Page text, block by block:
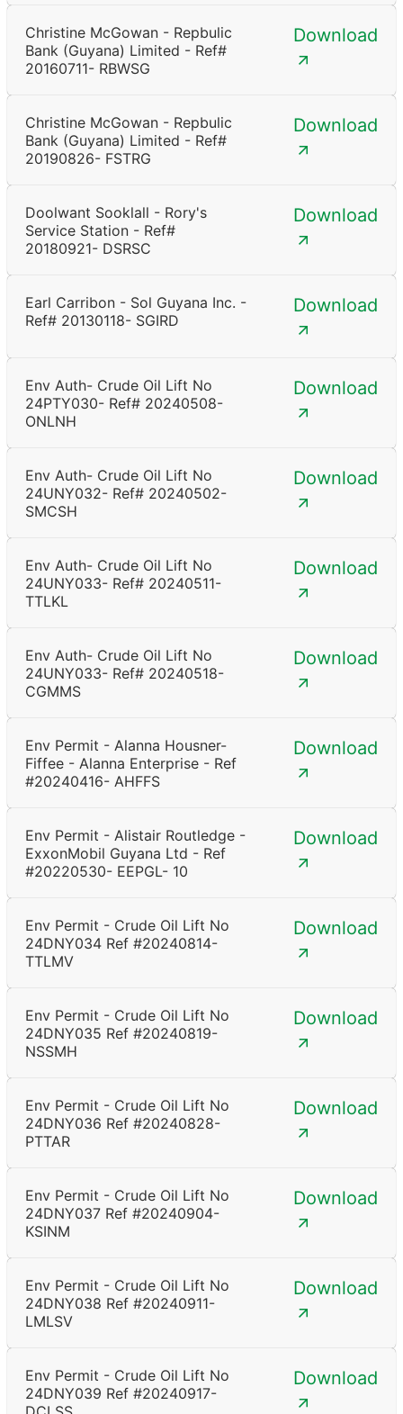
Christine McGowan - Repbulic
Bank (Guyana) Limited - Ref#
20160711- RBWSG
Download
Christine McGowan - Repbulic
Bank (Guyana) Limited - Ref#
20190826- FSTRG
Download
Doolwant Sooklall - Rory's
Service Station - Ref#
20180921- DSRSC
Download
Earl Carribon - Sol Guyana Inc. -
Ref# 20130118- SGIRD
Download
Env Auth- Crude Oil Lift No
24PTY030- Ref# 20240508-
ONLNH
Download
Env Auth- Crude Oil Lift No
24UNY032- Ref# 20240502-
SMCSH
Download
Env Auth- Crude Oil Lift No
24UNY033- Ref# 20240511-
TTLKL
Download
Env Auth- Crude Oil Lift No
24UNY033- Ref# 20240518-
CGMMS
Download
Env Permit - Alanna Housner-
Fiffee - Alanna Enterprise - Ref
#20240416- AHFFS
Download
Env Permit - Alistair Routledge -
ExxonMobil Guyana Ltd - Ref
#20220530- EEPGL- 10
Download
Env Permit - Crude Oil Lift No
24DNY034 Ref #20240814-
TTLMV
Download
Env Permit - Crude Oil Lift No
24DNY035 Ref #20240819-
NSSMH
Download
Env Permit - Crude Oil Lift No
24DNY036 Ref #20240828-
PTTAR
Download
Env Permit - Crude Oil Lift No
24DNY037 Ref #20240904-
KSINM
Download
Env Permit - Crude Oil Lift No
24DNY038 Ref #20240911-
LMLSV
Download
Env Permit - Crude Oil Lift No
24DNY039 Ref #20240917-
Download